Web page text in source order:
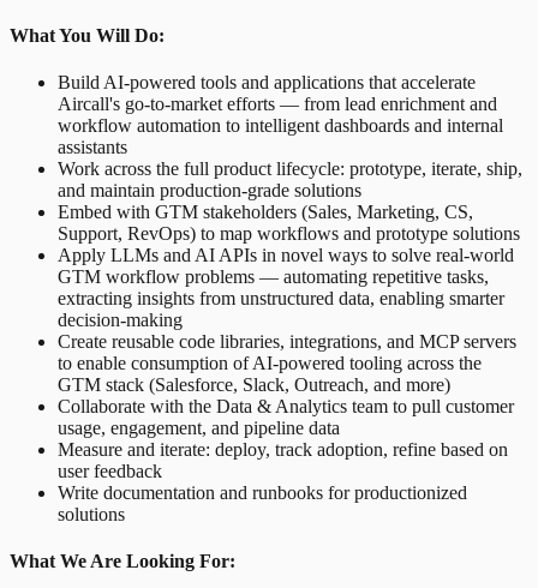
What You Will Do:
Build AI-powered tools and applications that accelerate
Aircall's go-to-market efforts — from lead enrichment and
workflow automation to intelligent dashboards and internal
assistants
Work across the full product lifecycle: prototype, iterate, ship,
and maintain production-grade solutions
Embed with GTM stakeholders (Sales, Marketing, CS,
Support, RevOps) to map workflows and prototype solutions
Apply LLMs and AI APIs in novel ways to solve real-world
GTM workflow problems — automating repetitive tasks,
extracting insights from unstructured data, enabling smarter
decision-making
Create reusable code libraries, integrations, and MCP servers
to enable consumption of AI-powered tooling across the
GTM stack (Salesforce, Slack, Outreach, and more)
Collaborate with the Data & Analytics team to pull customer
usage, engagement, and pipeline data
Measure and iterate: deploy, track adoption, refine based on
user feedback
Write documentation and runbooks for productionized
solutions
What We Are Looking For: